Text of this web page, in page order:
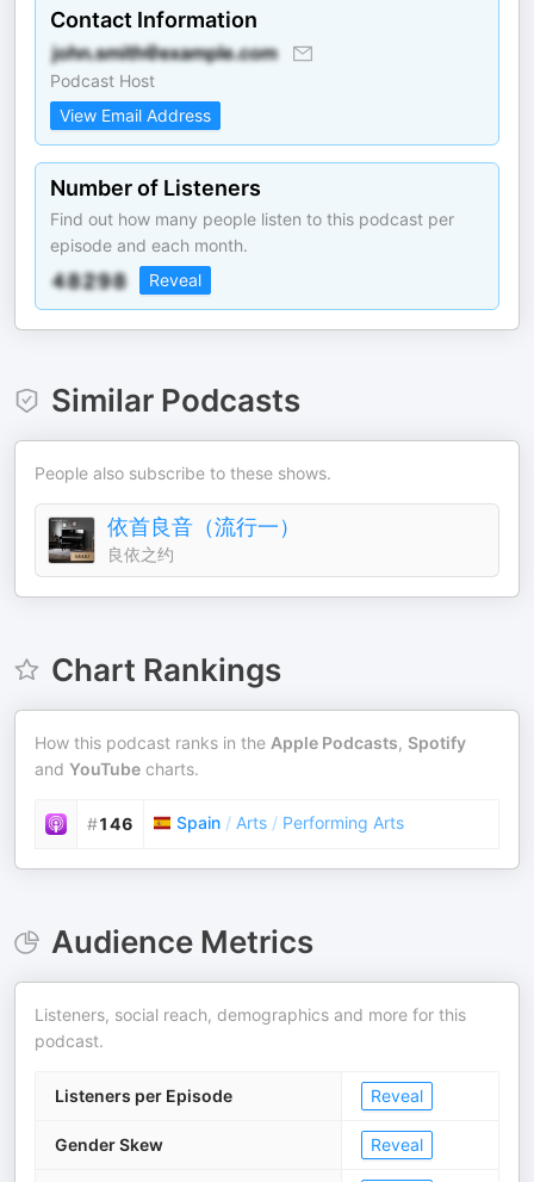
Contact Information
Podcast Host
View Email Address
Number of Listeners
Find out how many people listen to this podcast per
episode and each month.
Reveal
Similar Podcasts
People also subscribe to these shows.
依首良音（流行一）
良依之约
Chart Rankings
How this podcast ranks in the Apple Podcasts, Spotify
and YouTube charts.
#146 Spain / Arts / Performing Arts
Audience Metrics
Listeners, social reach, demographics and more for this
podcast.
Listeners per Episode Reveal
Gender Skew Reveal